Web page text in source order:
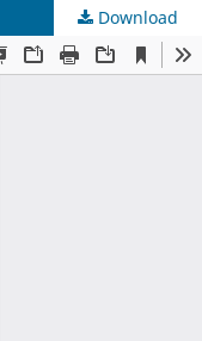
Download